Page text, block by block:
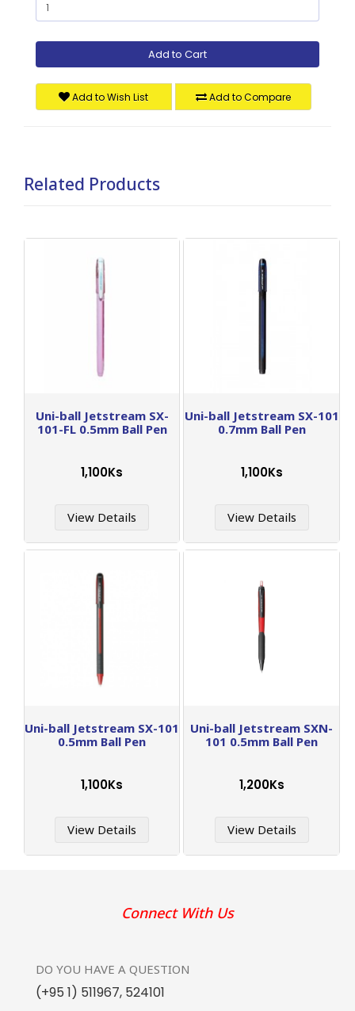
Add to Cart
Add to Wish List Add to Compare
Related Products
Uni-ball Jetstream SX-
101-FL 0.5mm Ball Pen
1,100Ks
View Details
Uni-ball Jetstream SX-101
0.7mm Ball Pen
1,100Ks
View Details
Uni-ball Jetstream SX-101
0.5mm Ball Pen
1,100Ks
View Details
Uni-ball Jetstream SXN-
101 0.5mm Ball Pen
1,200Ks
View Details
Connect With Us
DO YOU HAVE A QUESTION
(+95 1) 511967, 524101